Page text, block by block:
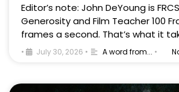
Editor’s note: John DeYoung is
Generosity and Film Teacher 100
frames a second. That’s what it
• July 30, 2026 • A word from... •